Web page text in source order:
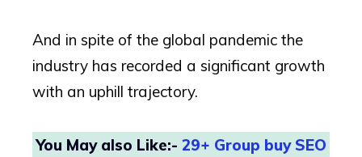
And in spite of the global pandemic the
industry has recorded a significant growth
with an uphill trajectory.
You May also Like:- 29+ Group buy SEO